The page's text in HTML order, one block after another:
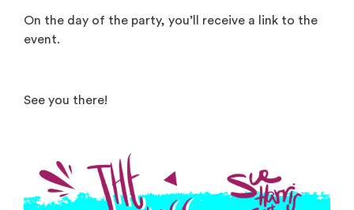
On the day of the party, you’ll receive a link to the
event.
See you there!